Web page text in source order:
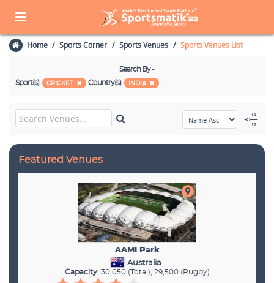
Home Sports Corner Sports Venues Sports Venues List
Search By -
Sport(s):
CRICKET Country(s): INDIA
Featured Venues
AAMI Park
Australia
Capacity:30,050 (Total), 29,500 (Rugby)